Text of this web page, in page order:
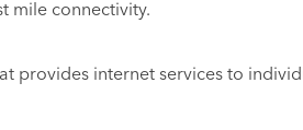
mile connectivity.
provides internet services to